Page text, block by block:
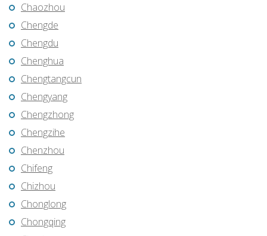
Chaozhou
Chengde
Chengdu
Chenghua
Chengtangcun
Chengyang
Chengzhong
Chengzihe
Chenzhou
Chifeng
Chizhou
Chonglong
Chongqing